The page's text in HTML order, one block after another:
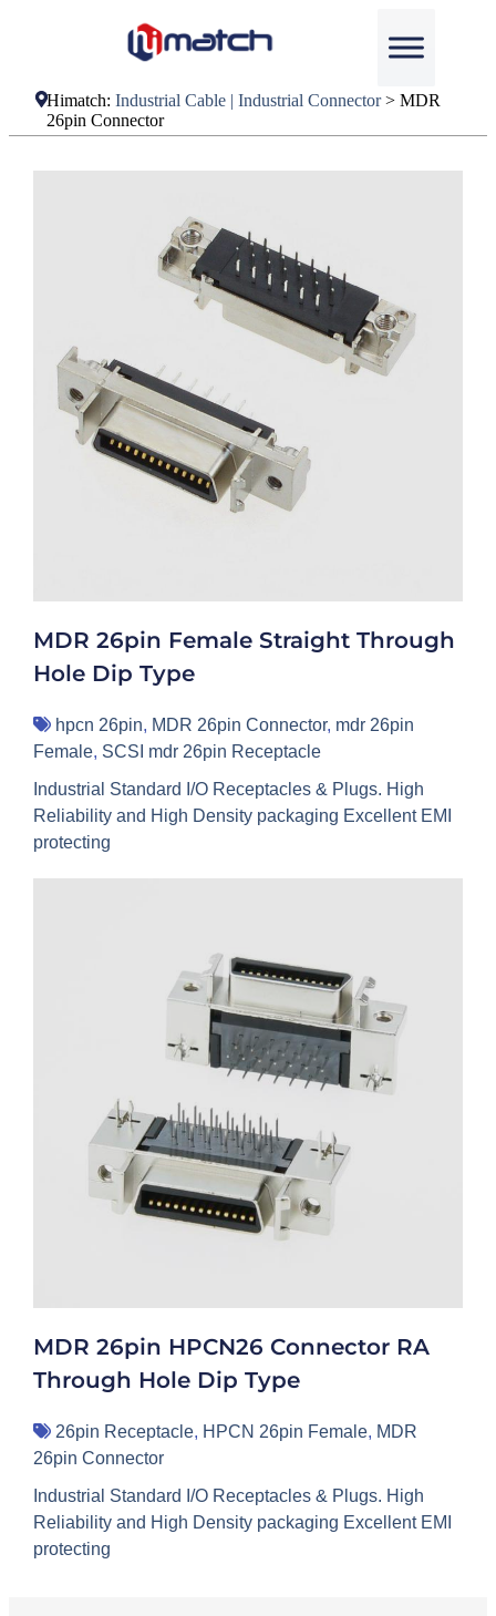
Himatch: Industrial Cable | Industrial Connector> MDR
26pin Connector
MDR 26pin Female Straight Through
Hole Dip Type
hpcn 26pin, MDR 26pin Connector, mdr 26pin
Female, SCSI mdr 26pin Receptacle
Industrial Standard I/O Receptacles & Plugs. High
Reliability and High Density packaging Excellent EMI
protecting
MDR 26pin HPCN26 Connector RA
Through Hole Dip Type
26pin Receptacle, HPCN 26pin Female, MDR
26pin Connector
Industrial Standard I/O Receptacles & Plugs. High
Reliability and High Density packaging Excellent EMI
protecting